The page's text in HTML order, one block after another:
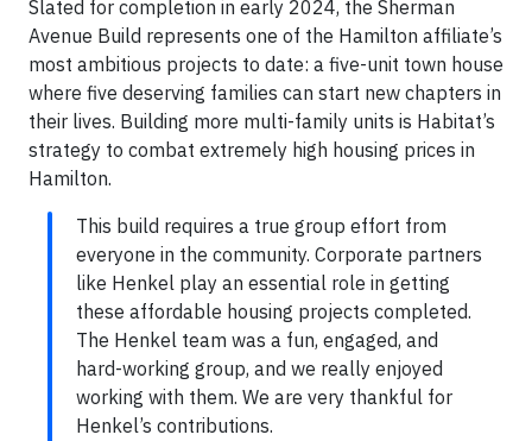
Slated for completion in early 2024, the Sherman
Avenue Build represents one of the Hamilton affiliate’s
most ambitious projects to date: a five-unit town house
where five deserving families can start new chapters in
their lives. Building more multi-family units is Habitat’s
strategy to combat extremely high housing prices in
Hamilton.
This build requires a true group effort from
everyone in the community. Corporate partners
like Henkel play an essential role in getting
these affordable housing projects completed.
The Henkel team was a fun, engaged, and
hard-working group, and we really enjoyed
working with them. We are very thankful for
Henkel’s contributions.